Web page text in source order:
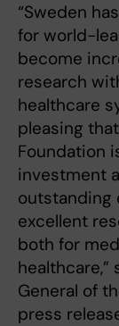
“Sweden
for world-
become
research
healthcare
pleasing
Foundation
investment
outstanding
excellent
both for
healthcare,”
General of
press